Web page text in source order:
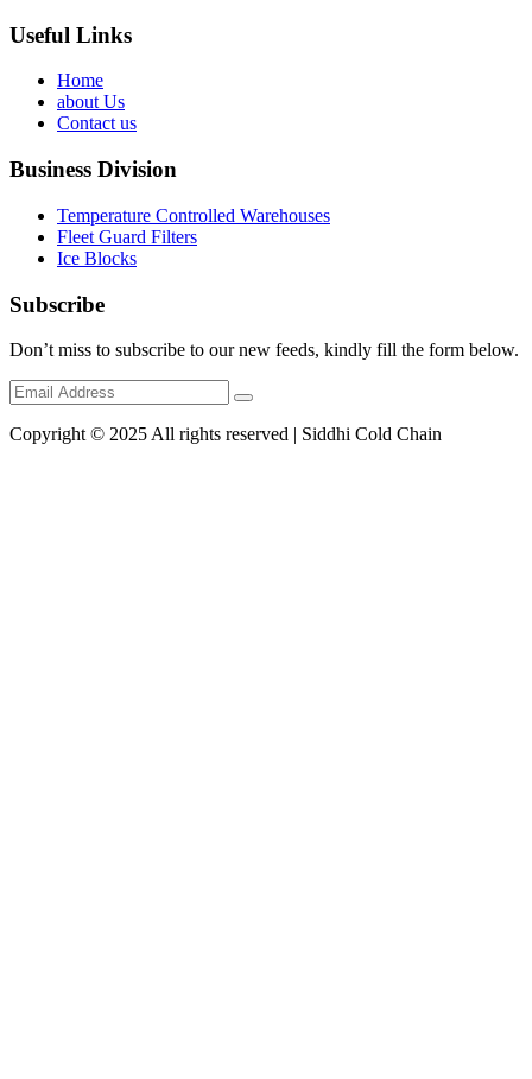
Useful Links
Home
about Us
Contact us
Business Division
Temperature Controlled Warehouses
Fleet Guard Filters
Ice Blocks
Subscribe
Don’t miss to subscribe to our new feeds, kindly fill the form below.
Copyright © 2025 All rights reserved | Siddhi Cold Chain